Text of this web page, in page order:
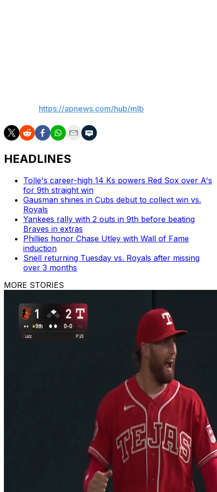
https://apnews.com/hub/mlb
HEADLINES
Tolle's career-high 14 Ks powers Red Sox over A's
for 9th straight win
Gausman shines in Cubs debut to collect win vs.
Royals
Yankees rally with 2 outs in 9th before beating
Braves in extras
Phillies honor Chase Utley with Wall of Fame
induction
Snell returning Tuesday vs. Royals after missing
over 3 months
MORE STORIES